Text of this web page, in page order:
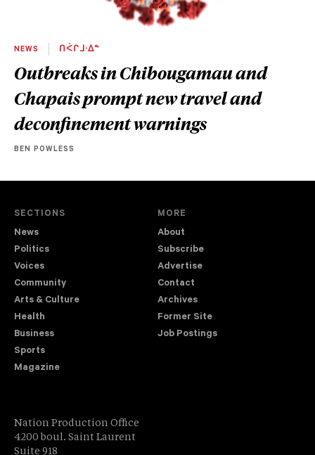
NEWS ᑎᐹᒋᒧᐧᐃᓐ
Outbreaks in Chibougamau and
Chapais prompt new travel and
deconfinement warnings
BEN POWLESS
SECTIONS
News
Politics
Voices
Community
Arts & Culture
Health
Business
Sports
Magazine
MORE
About
Subscribe
Advertise
Contact
Archives
Former Site
Job Postings
Nation Production Office
4200 boul. Saint Laurent
Suite 918